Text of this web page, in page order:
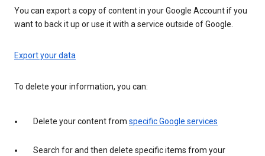
You can export a copy of content in your Google Account if you
want to back it up or use it with a service outside of Google.
Export your data
To delete your information, you can:
Delete your content from specific Google services
Search for and then delete specific items from your